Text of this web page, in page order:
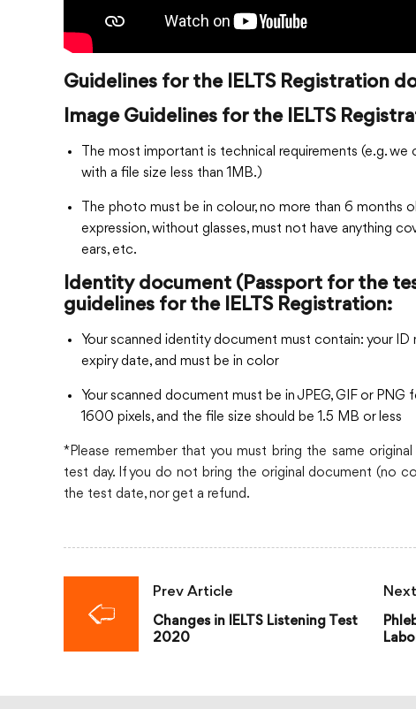
Guidelines for the IELTS Registration
Image Guidelines for the IELTS
The most important is technical requirements (e.g.
with a file size less than 1MB.)
The photo must be in colour, no more than 6 months
expression, without glasses, must not have anything
ears, etc.
Identity document (Passport for the
guidelines for the IELTS Registration:
Your scanned identity document must contain: your
expiry date, and must be in color
Your scanned document must be in JPEG, GIF or
1600 pixels, and the file size should be 1.5 MB or less
*Please remember that you must bring the same
test day. If you do not bring the original document (no
the test date, nor get a refund.
Prev Article
Changes in IELTS Listening Test
2020